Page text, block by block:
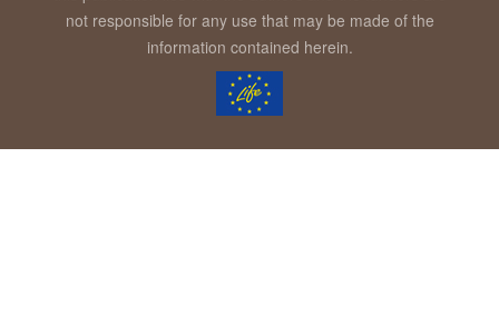
not responsible for any use that may be made of the
information contained herein.